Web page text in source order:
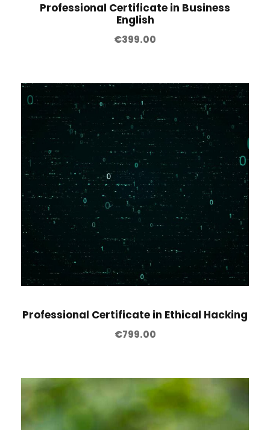
Professional Certificate in Business
English
€399.00
Professional Certificate in Ethical Hacking
€799.00